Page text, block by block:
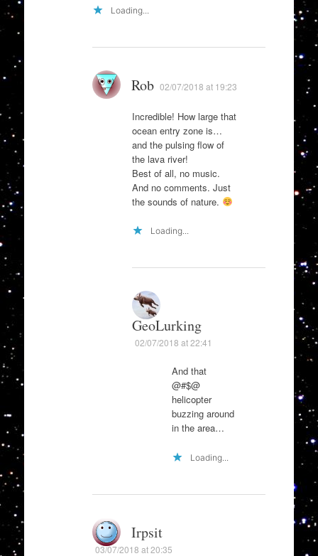
Loading...
Rob 02/07/2018 at 19:23
Incredible! How large that
ocean entry zone is…
and the pulsing flow of
the lava river!
Best of all, no music.
And no comments. Just
the sounds of nature.
Loading...
GeoLurking
02/07/2018 at 22:41
And that
@#$@
helicopter
buzzing around
in the area…
Loading...
Irpsit
03/07/2018 at 20:35